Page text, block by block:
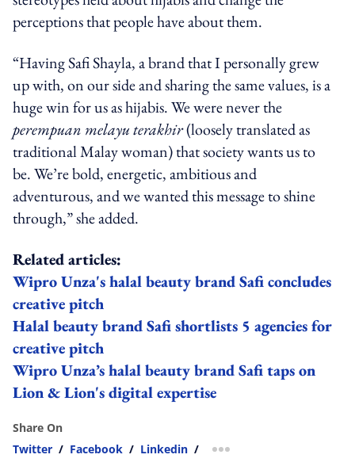
perceptions that people have about them.
“Having Safi Shayla, a brand that I personally grew
up with, on our side and sharing the same values, is a
huge win for us as hijabis. We were never the
perempuan melayu terakhir(loosely translated as
traditional Malay woman) that society wants us to
be. We’re bold, energetic, ambitious and
adventurous, and we wanted this message to shine
through,” she added.
Related articles:
Wipro Unza's halal beauty brand Safi concludes
creative pitch
Halal beauty brand Safi shortlists 5 agencies for
creative pitch
Wipro Unza’s halal beauty brand Safi taps on
Lion & Lion's digital expertise
Share On
Twitter / Facebook / Linkedin / more sharing option